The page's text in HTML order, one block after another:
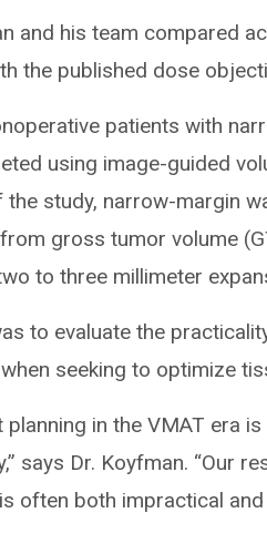
and his team compared
the published dose
patients with
using image-guided
the study, narrow-margin
gross tumor volume
to three millimeter
to evaluate the
seeking to optimize
planning in the VMAT era
says Dr. Koyfman. “Our
often both impractical and